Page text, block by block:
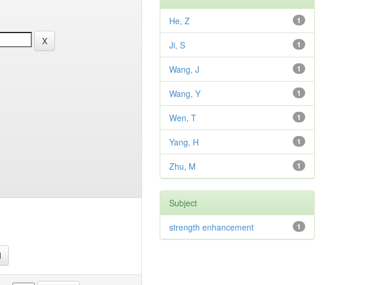
1
He, Z
1
Ji, S
1
Wang, J
1
Wang, Y
1
Wen, T
1
Yang, H
1
Zhu, M
Subject
1
strength enhancement